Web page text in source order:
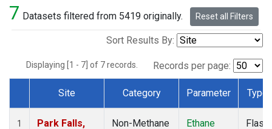
7 Datasets filtered from 5419 originally. Reset all Filters
Sort Results By:
Displaying [1 - 7] of 7 records. Records per page:
Dataset Number
Site Category Parameter Type
1
Park Falls,
Non-Methane
Ethane
Flask